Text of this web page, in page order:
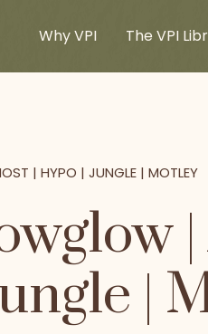
Why VPI The VPI
| HYPO | JUNGLE | MOTLEY
|